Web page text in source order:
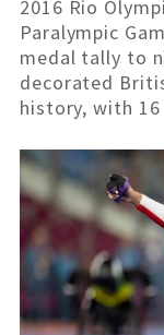
2016 Rio
Paralympic
medal tally to
decorated
history, with